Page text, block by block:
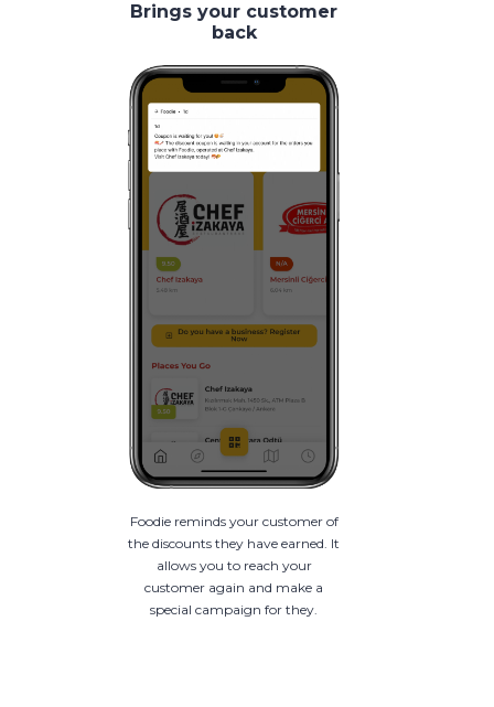
Brings your customer
back
Foodie reminds your customer of
the discounts they have earned. It
allows you to reach your
customer again and make a
special campaign for they.